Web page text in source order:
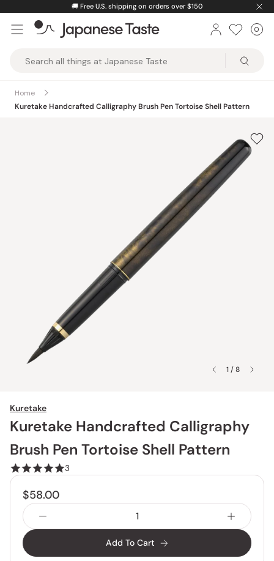
content
🚚 Free U.S. shipping on orders over $150
Taste
0
Home
Kuretake Handcrafted Calligraphy Brush Pen Tortoise Shell Pattern
1 / 8
Kuretake
Kuretake Handcrafted Calligraphy
Brush Pen Tortoise Shell Pattern
3
$58.00
Add To Cart